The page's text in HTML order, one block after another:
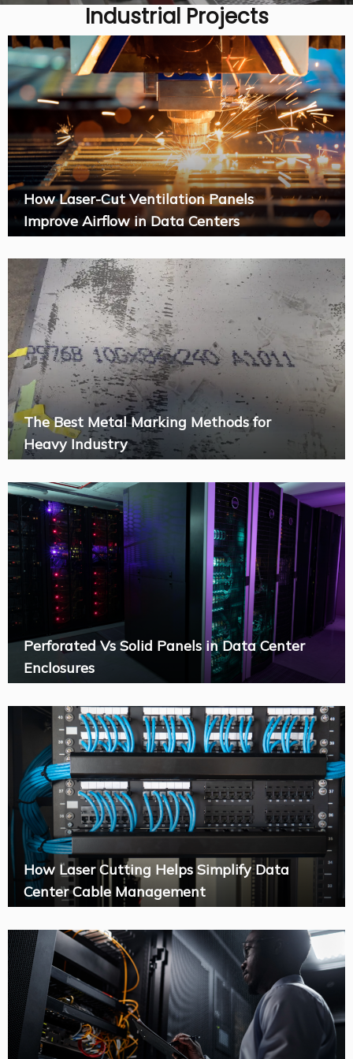
Industrial Projects
How Laser-Cut Ventilation Panels
Improve Airflow in Data Centers
The Best Metal Marking Methods for
Heavy Industry
Perforated Vs Solid Panels in Data Center
Enclosures
How Laser Cutting Helps Simplify Data
Center Cable Management